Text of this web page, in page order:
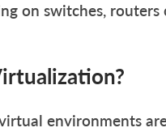
on switches,
environments